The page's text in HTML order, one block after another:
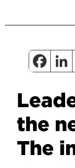
the
The